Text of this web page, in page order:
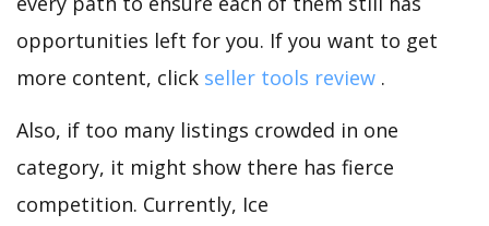
opportunities left for you. If you want to get
more content, click seller tools review .
Also, if too many listings crowded in one
category, it might show there has fierce
competition. Currently, Ice